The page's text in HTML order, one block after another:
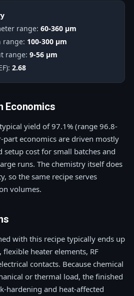
range: 60-360 μm
range: 100-300 μm
range: 9-56 μm
2.68
Economics
yield of 97.1% (range 96.8-
part economics are driven mostly
setup cost for small batches and
runs. The chemistry itself does
so the same recipe serves
volumes.
with this recipe typically ends up
heater elements, RF
contacts. Because chemical
or thermal load, the finished
hardening and heat-affected